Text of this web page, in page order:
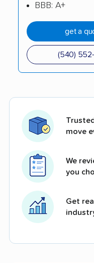
BBB: A+
get a
(540)
move
We
you
Get